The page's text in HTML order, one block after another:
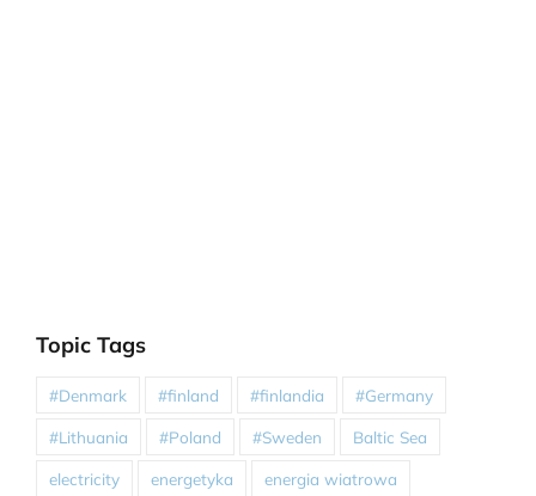
Topic Tags
#Denmark #finland #finlandia #Germany
#Lithuania #Poland #Sweden Baltic Sea
electricity energetyka energia wiatrowa